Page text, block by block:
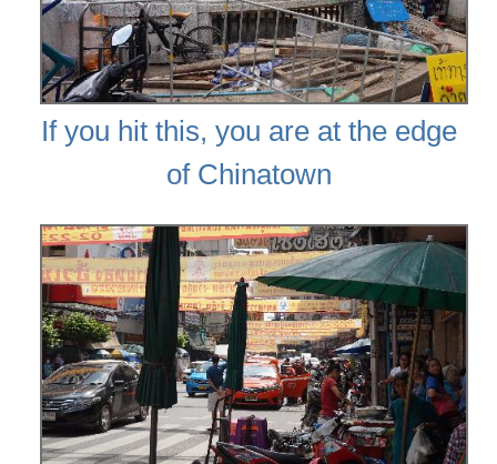
If you hit this, you are at the edge
of Chinatown